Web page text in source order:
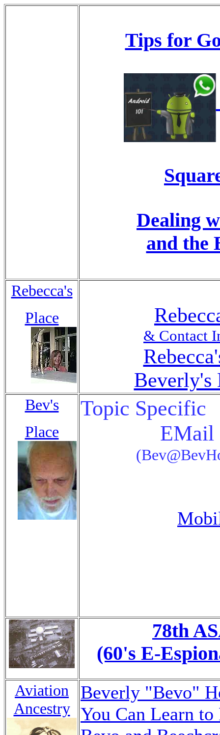
Tips for
Dealing
and the
Rebecca's
Place
& Contact
Beverly's
Bev's
Place
Topic Specific
EMail
78th
(60's E-
Aviation
Ancestry
Beverly "Bevo"
You Can Learn